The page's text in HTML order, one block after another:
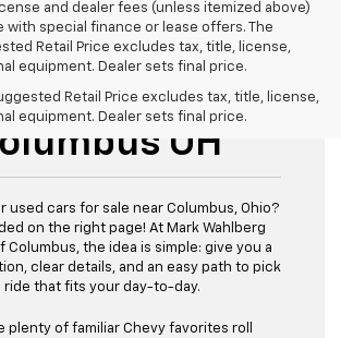
and dealer fees (unless itemized above)
with special finance or lease offers. The
Retail Price excludes tax, title, license,
equipment. Dealer sets final price.
Retail Price excludes tax, title, license,
equipment. Dealer sets final price.
Cars For Sale
OH
used cars for sale near Columbus, Ohio?
on the right page! At Mark Wahlberg
Columbus, the idea is simple: give you a
clear details, and an easy path to pick
ride that fits your day-to-day.
plenty of familiar Chevy favorites roll